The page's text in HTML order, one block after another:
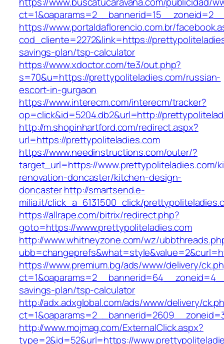
https://www.portaldaflorencio.com.br/
cod_cliente=2272&link=https://
savings-plan/tsp-calculator
https://www.xdoctor.com/te3/out.php?
s=70&u=https://prettypoliteladies.com/russian-
escort-in-gurgaon
https://www.interecm.com/interecm/tracker?
op=click&id=5204.db2&url=http://
http://m.shopinhartford.com/redirect.aspx?
url=https://prettypoliteladies.com
https://www.needinstructions.com/outer/?
target_url=https://www.prettypoliteladies.com/
renovation-doncaster/kitchen-design-
doncasterhttp://smartsend.e-
milia.it/click_a_6131500_click/
https://allrape.com/bitrix/redirect.php?
goto=https://www.prettypoliteladies.com
http://www.whitneyzone.com/wz/
https://www.premium.bg/ads/www/delivery/
savings-plan/tsp-calculator
http://adx.adxglobal.com/ads/www/delivery/
http://www.mojmag.com/ExternalClick.aspx?
type=2&id=52&url=https://